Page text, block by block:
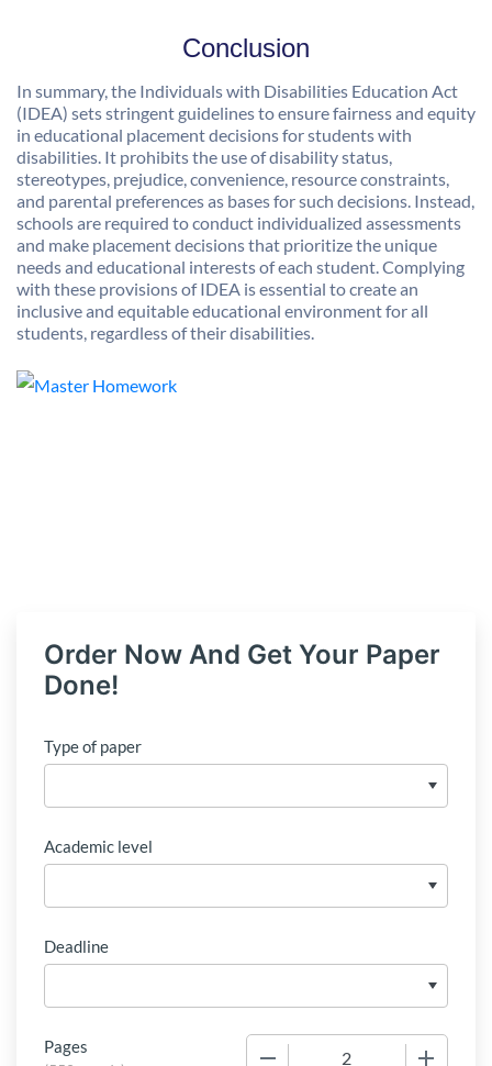
Conclusion
In summary, the Individuals with Disabilities Education Act
(IDEA) sets stringent guidelines to ensure fairness and equity
in educational placement decisions for students with
disabilities. It prohibits the use of disability status,
stereotypes, prejudice, convenience, resource constraints,
and parental preferences as bases for such decisions. Instead,
schools are required to conduct individualized assessments
and make placement decisions that prioritize the unique
needs and educational interests of each student. Complying
with these provisions of IDEA is essential to create an
inclusive and equitable educational environment for all
students, regardless of their disabilities.
Order Now And Get Your Paper
Done!
Type of paper
Academic level
Deadline
Pages